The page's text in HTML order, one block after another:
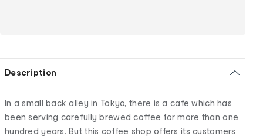
Description
In a small back alley in Tokyo, there is a cafe which has
been serving carefully brewed coffee for more than one
hundred years. But this coffee shop offers its customers